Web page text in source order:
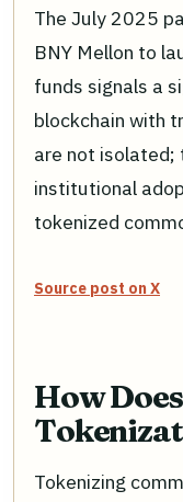
The July 2025
BNY Mellon to
funds signals a
blockchain with
are not isolated;
institutional
tokenized
Source post on X
How
Tokenizing